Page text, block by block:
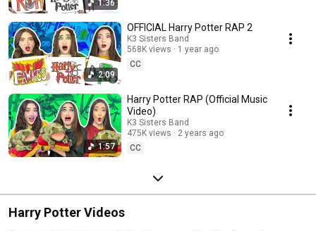
1:36
2:09
OFFICIAL Harry Potter RAP 2
K3 Sisters Band
568K views
1 year ago
CC
1:57
Harry Potter RAP (Official Music
Video)
K3 Sisters Band
475K views
2 years ago
CC
Harry Potter Videos